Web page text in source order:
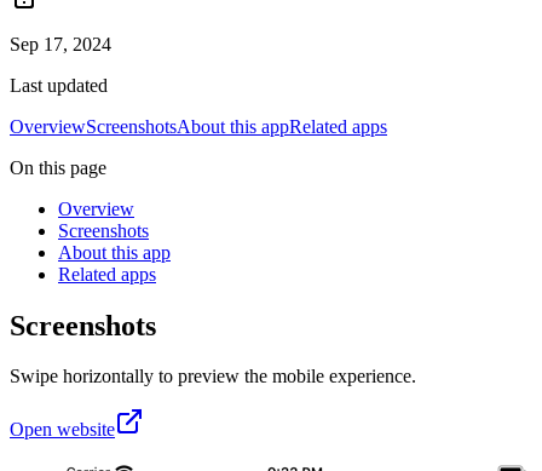
Sep 17, 2024
Last updated
OverviewScreenshotsAbout this appRelated apps
On this page
Overview
Screenshots
About this app
Related apps
Screenshots
Swipe horizontally to preview the mobile experience.
Open website